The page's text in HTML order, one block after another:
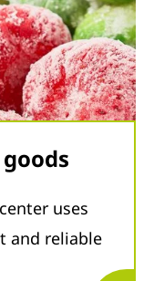
uses
and reliable